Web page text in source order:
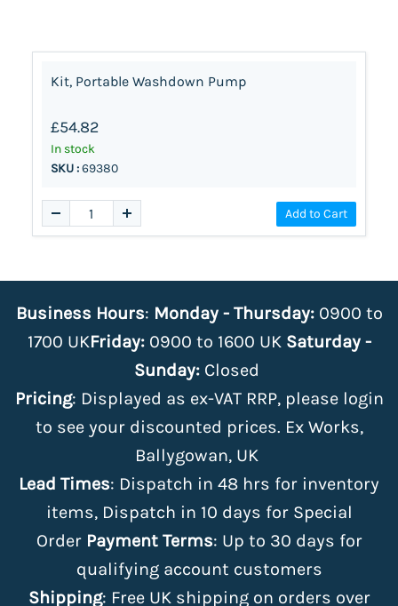
Kit, Portable Washdown Pump
£54.82
In stock
SKU :69380
Add to Cart
Business Hours: Monday - Thursday:0900 to
1700 UKFriday:0900 to 1600 UK Saturday -
Sunday: Closed
Pricing: Displayed as ex-VAT RRP, please login
to see your discounted prices. Ex Works,
Ballygowan, UK
Lead Times: Dispatch in 48 hrs for inventory
items, Dispatch in 10 days for Special
Order Payment Terms: Up to 30 days for
qualifying account customers
Shipping: Free UK shipping on orders over